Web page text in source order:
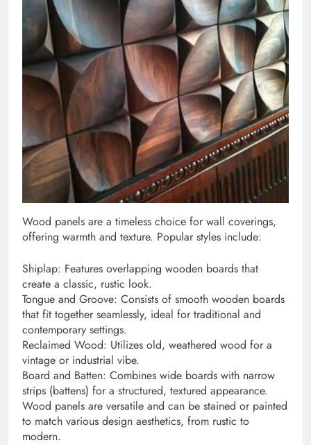
Wood panels are a timeless choice for wall coverings,
offering warmth and texture. Popular styles include:
Shiplap: Features overlapping wooden boards that
create a classic, rustic look.
Tongue and Groove: Consists of smooth wooden boards
that fit together seamlessly, ideal for traditional and
contemporary settings.
Reclaimed Wood: Utilizes old, weathered wood for a
vintage or industrial vibe.
Board and Batten: Combines wide boards with narrow
strips (battens) for a structured, textured appearance.
Wood panels are versatile and can be stained or painted
to match various design aesthetics, from rustic to
modern.